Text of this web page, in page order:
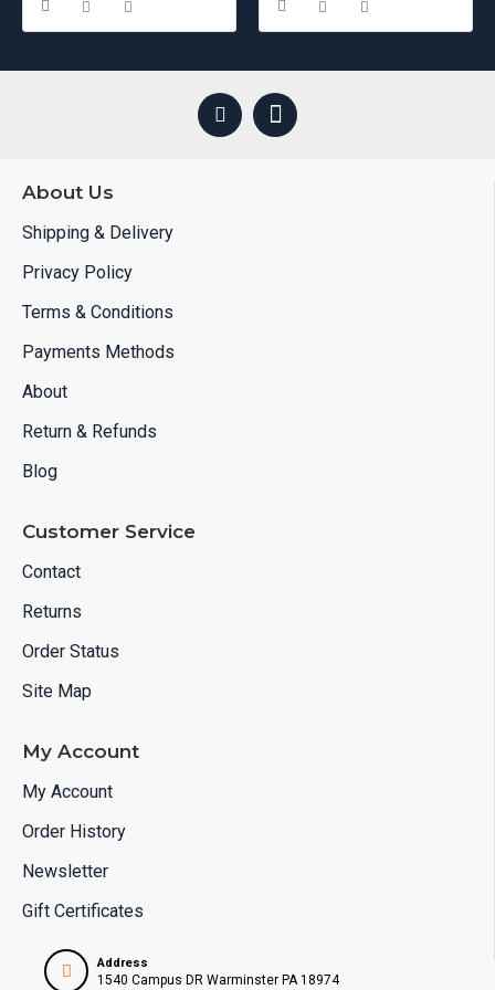
If you have specific needs or requirements, we offer
About Us
Shipping & Delivery
Privacy Policy
Terms & Conditions
Payments Methods
About
Return & Refunds
Blog
Customer Service
Contact
Returns
Order Status
Site Map
My Account
My Account
Order History
Newsletter
Gift Certificates
Address
1540 Campus DR Warminster PA 18974